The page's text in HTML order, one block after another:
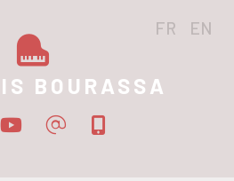
BOURASSA
FR EN